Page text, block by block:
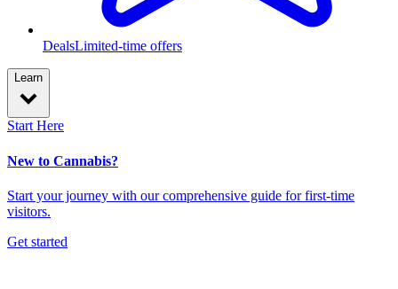
DealsLimited-time offers
Learn
Start Here
New to Cannabis?
Start your journey with our comprehensive guide for first-time
visitors.
Get started